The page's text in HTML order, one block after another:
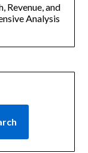
Revenue, and
Analysis